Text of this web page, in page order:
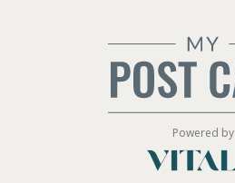
Powered by